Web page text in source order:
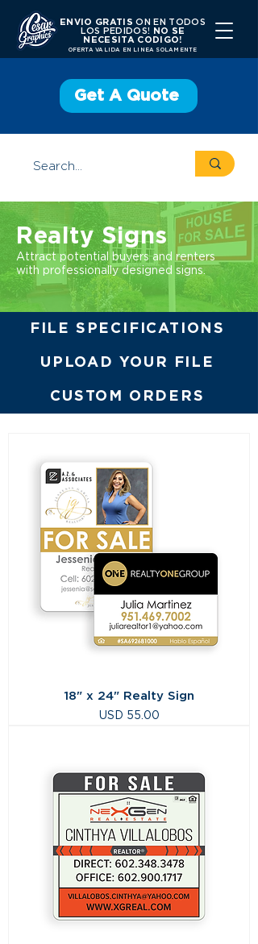
ENVIO GRATISON EN TODOS
LOS PEDIDOS!
NO SE
NECESITA CODIGO!
OFERTA VALIDA EN LINEA SOLAMENTE
Get A Quote
Realty Signs
Attract potential buyers and renters
with professionally designed signs.
FILE SPECIFICATIONS
UPLOAD YOUR FILE
CUSTOM ORDERS
18" x 24" Realty Sign
Precio
USD 55.00